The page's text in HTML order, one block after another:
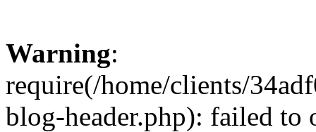
Warning:
require(/home/clients/
blog-header.php): failed to